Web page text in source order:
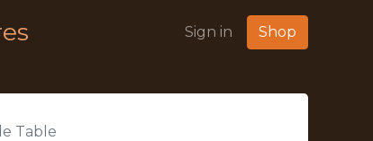
Sign in Shop
Table